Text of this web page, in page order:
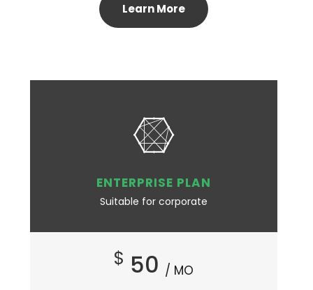
Learn More
ENTERPRISE PLAN
Suitable for corporate
$ 50 / MO